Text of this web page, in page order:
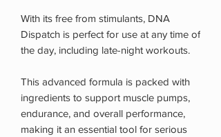
With its free from stimulants, DNA
Dispatch is perfect for use at any time of
the day, including late-night workouts.
This advanced formula is packed with
ingredients to support muscle pumps,
endurance, and overall performance,
making it an essential tool for serious